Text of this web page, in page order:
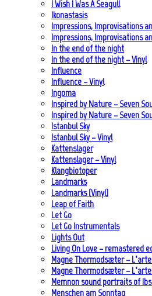
I Wish I Was A Seagull
Ikonastasis
Impressions, Improvisations
Impressions, Improvisations
In the end of the night
In the end of the night – Vinyl
Influence
Influence – Vinyl
Ingoma
Inspired by Nature – Seven
Inspired by Nature – Seven
Istanbul Sky
Istanbul Sky – Vinyl
Kattenslager
Kattenslager – Vinyl
Klangbiotoper
Landmarks
Landmarks (Vinyl)
Leap of Faith
Let Go
Let Go Instrumentals
Lights Out
Living On Love – remastered
Magne Thormodsæter –
Magne Thormodsæter –
Memnon sound portraits of
Menschen am Sonntag